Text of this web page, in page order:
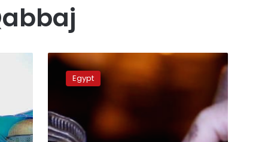
Over
Egyptian
government
employees
Egypt